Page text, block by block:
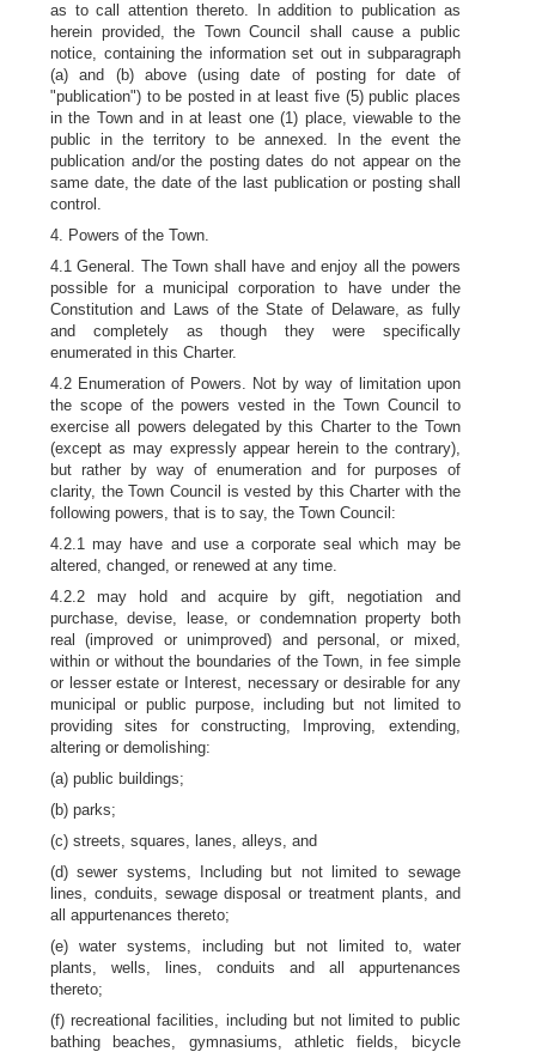
as to call attention thereto. In addition to publication as
herein provided, the Town Council shall cause a public
notice, containing the information set out in subparagraph
(a) and (b) above (using date of posting for date of
"publication") to be posted in at least five (5) public places
in the Town and in at least one (1) place, viewable to the
public in the territory to be annexed. In the event the
publication and/or the posting dates do not appear on the
same date, the date of the last publication or posting shall
control.
4. Powers of the Town.
4.1 General. The Town shall have and enjoy all the powers
possible for a municipal corporation to have under the
Constitution and Laws of the State of Delaware, as fully
and completely as though they were specifically
enumerated in this Charter.
4.2 Enumeration of Powers. Not by way of limitation upon
the scope of the powers vested in the Town Council to
exercise all powers delegated by this Charter to the Town
(except as may expressly appear herein to the contrary),
but rather by way of enumeration and for purposes of
clarity, the Town Council is vested by this Charter with the
following powers, that is to say, the Town Council:
4.2.1 may have and use a corporate seal which may be
altered, changed, or renewed at any time.
4.2.2 may hold and acquire by gift, negotiation and
purchase, devise, lease, or condemnation property both
real (improved or unimproved) and personal, or mixed,
within or without the boundaries of the Town, in fee simple
or lesser estate or Interest, necessary or desirable for any
municipal or public purpose, including but not limited to
providing sites for constructing, Improving, extending,
altering or demolishing:
(a) public buildings;
(b) parks;
(c) streets, squares, lanes, alleys, and
(d) sewer systems, Including but not limited to sewage
lines, conduits, sewage disposal or treatment plants, and
all appurtenances thereto;
(e) water systems, including but not limited to, water
plants, wells, lines, conduits and all appurtenances
thereto;
(f) recreational facilities, including but not limited to public
bathing beaches, gymnasiums, athletic fields, bicycle